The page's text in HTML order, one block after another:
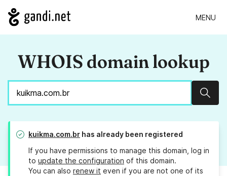
MENU
WHOIS domain lookup
kuikma.com.br has already been registered
If you have permissions to manage this domain, log in
to update the configuration of this domain.
You can also renew it even if you are not one of its